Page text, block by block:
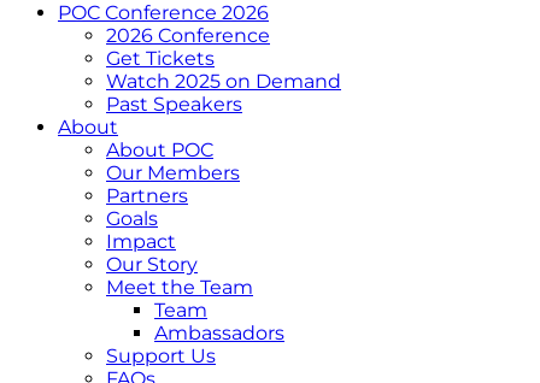
POC Conference 2026
2026 Conference
Get Tickets
Watch 2025 on Demand
Past Speakers
About
About POC
Our Members
Partners
Goals
Impact
Our Story
Meet the Team
Team
Ambassadors
Support Us